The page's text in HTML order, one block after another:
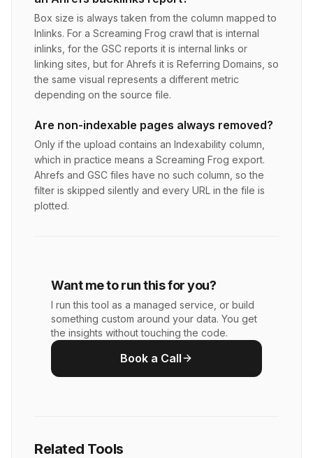
Box size is always taken from the column mapped to
Inlinks. For a Screaming Frog crawl that is internal
inlinks, for the GSC reports it is internal links or
linking sites, but for Ahrefs it is Referring Domains, so
the same visual represents a different metric
depending on the source file.
Are non-indexable pages always removed?
Only if the upload contains an Indexability column,
which in practice means a Screaming Frog export.
Ahrefs and GSC files have no such column, so the
filter is skipped silently and every URL in the file is
plotted.
Want me to run this for you?
I run this tool as a managed service, or build
something custom around your data. You get
the insights without touching the code.
Book a Call
Related Tools